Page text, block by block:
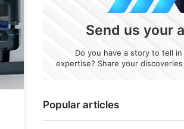
Popular articles
Send us your
Do you have a story to tell
expertise? Share your